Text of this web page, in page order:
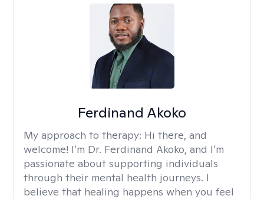
Ferdinand Akoko
My approach to therapy: Hi there, and
welcome! I’m Dr. Ferdinand Akoko, and I’m
passionate about supporting individuals
through their mental health journeys. I
believe that healing happens when you feel